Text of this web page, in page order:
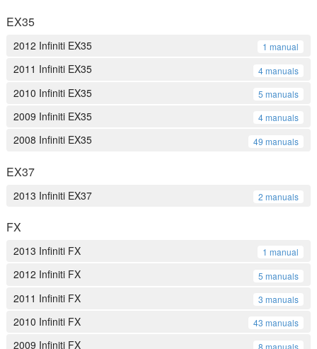
EX35
2012 Infiniti EX35 1 manual
2011 Infiniti EX35 4 manuals
2010 Infiniti EX35 5 manuals
2009 Infiniti EX35 4 manuals
2008 Infiniti EX35 49 manuals
EX37
2013 Infiniti EX37 2 manuals
FX
2013 Infiniti FX 1 manual
2012 Infiniti FX 5 manuals
2011 Infiniti FX 3 manuals
2010 Infiniti FX 43 manuals
2009 Infiniti FX 8 manuals